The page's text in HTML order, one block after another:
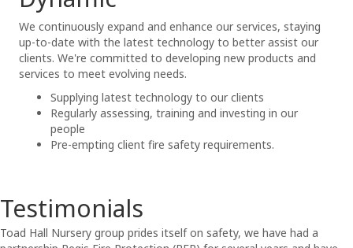
We continuously expand and enhance our services, staying
up-to-date with the latest technology to better assist our
clients. We're committed to developing new products and
services to meet evolving needs.
Supplying latest technology to our clients
Regularly assessing, training and investing in our
people
Pre-empting client fire safety requirements.
Testimonials
Toad Hall Nursery group prides itself on safety, we have had a